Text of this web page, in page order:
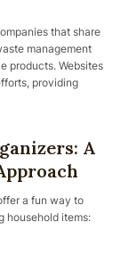
that share
management
products. Websites
providing
A
a fun way to
household items: